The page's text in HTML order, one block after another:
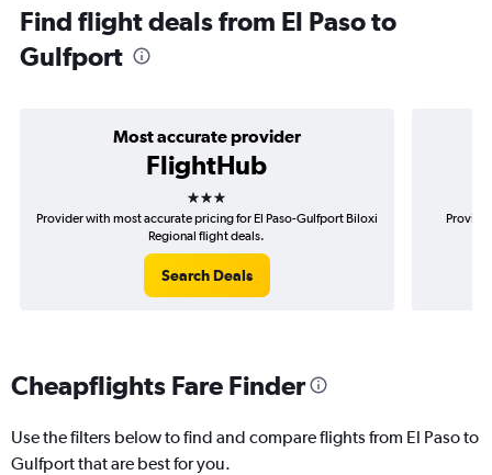
Find flight deals from El Paso to
Gulfport
Most accurate provider
FlightHub
3 stars
Provider with most accurate pricing for El Paso-Gulfport Biloxi
Regional flight deals.
Search Deals
Cheapflights Fare Finder
Use the filters below to find and compare flights from El Paso to
Gulfport that are best for you.